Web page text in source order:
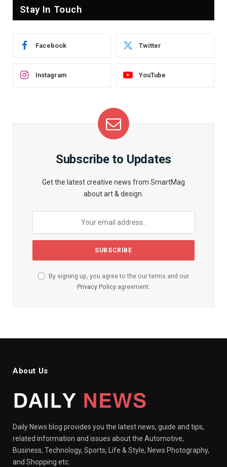
Stay In Touch
Facebook Twitter
Instagram YouTube
Subscribe to Updates
Get the latest creative news from SmartMag
about art & design.
By signing up, you agree to the our terms and our
Privacy Policy agreement.
About Us
Daily News blog provides you the latest news, guide and tips,
related information and issues about the Automotive,
Business, Technology, Sports, Life & Style, News Photography,
and Shopping etc.